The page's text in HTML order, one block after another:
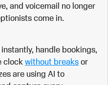
and voicemail no longer
come in.
handle bookings,
clock without breaks or
are using AI to